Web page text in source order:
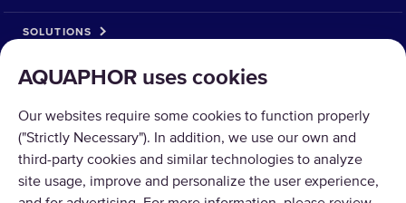
AQUAPHOR uses cookies
Our websites require some cookies to function properly
("Strictly Necessary"). In addition, we use our own and
third-party cookies and similar technologies to analyze
site usage, improve and personalize the user experience,
SOLUTIONS
PRODUCT RETURN